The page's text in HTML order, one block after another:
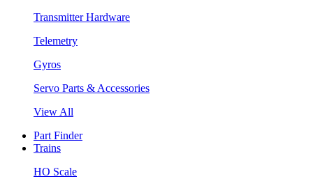
Transmitter Hardware
Telemetry
Gyros
Servo Parts & Accessories
View All
Part Finder
Trains
HO Scale